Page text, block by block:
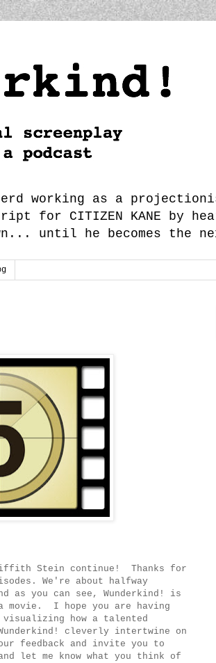
working as a
for CITIZEN KANE by
until he becomes the
Stein continue! Thanks for
We're about halfway
you can see, Wunderkind! is
I hope you are having
how a talented
cleverly intertwine on
feedback and invite you to
let me know what you think of